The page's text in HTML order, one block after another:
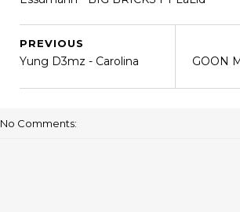
GOON
PREVIOUS
Yung D3mz - Carolina
No Comments: